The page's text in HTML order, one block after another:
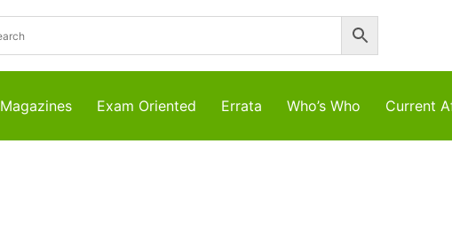
Magazines Exam Oriented Errata Who’s Who Current